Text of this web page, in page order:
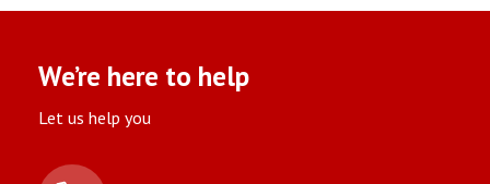
We’re here to help
Let us help you